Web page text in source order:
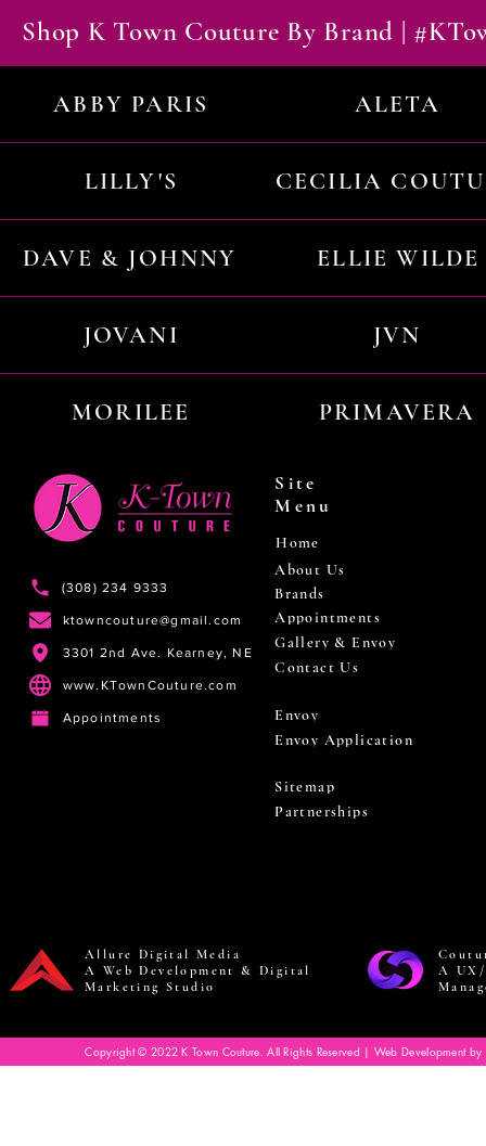
Shop K Town Couture By Brand |
ABBY PARIS ALETA
LILLY'S CECILIA
DAVE & JOHNNY ELLIE WILDE
JOVANI JVN
MORILEE PRIMAVERA
(308) 234 9333
ktowncouture@gmail.com
3301 2nd Ave. Kearney, NE
www.KTownCouture.com
Appointments
Site
Menu
Home
About Us
Brands
Appointments
Gallery & Envoy
Contact Us
Envoy
Envoy Application
Sitemap
Partnerships
Allure Digital Media
A Web Development & Digital
Marketing Studio
A
Copyright © 2022 K Town Couture. All Rights Reserved | Web Development